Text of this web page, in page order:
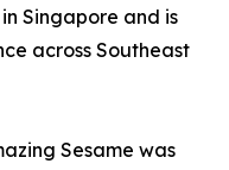
Singapore and is
across Southeast
Sesame was